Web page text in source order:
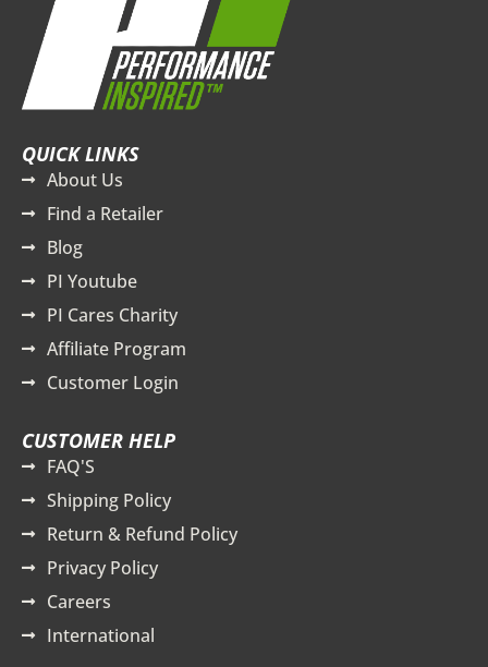
QUICK LINKS
About Us
Find a Retailer
Blog
PI Youtube
PI Cares Charity
Affiliate Program
Customer Login
CUSTOMER HELP
FAQ'S
Shipping Policy
Return & Refund Policy
Privacy Policy
Careers
International